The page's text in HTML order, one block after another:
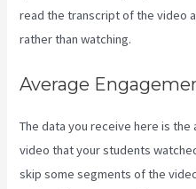
read the transcript of the video
rather than watching.
Average
The data you receive here is
video that your students
skip some segments of the